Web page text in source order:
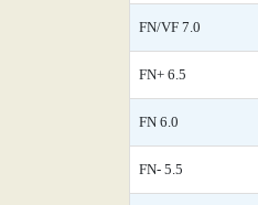
FN/VF 7.0
FN+ 6.5
FN 6.0
FN- 5.5